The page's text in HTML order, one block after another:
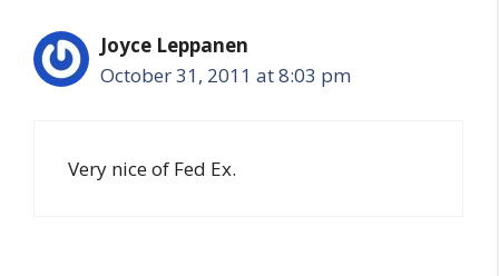
Joyce Leppanen
October 31, 2011 at 8:03 pm
Very nice of Fed Ex.